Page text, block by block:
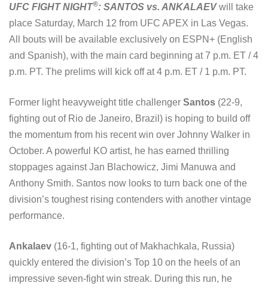
UFC FIGHT NIGHT®: SANTOS vs. ANKALAEVwill take
place Saturday, March 12 from UFC APEX in Las Vegas.
All bouts will be available exclusively on ESPN+ (English
and Spanish), with the main card beginning at 7 p.m. ET / 4
p.m. PT. The prelims will kick off at 4 p.m. ET / 1 p.m. PT.
Former light heavyweight title challenger Santos (22-9,
fighting out of Rio de Janeiro, Brazil) is hoping to build off
the momentum from his recent win over Johnny Walker in
October. A powerful KO artist, he has earned thrilling
stoppages against Jan Blachowicz, Jimi Manuwa and
Anthony Smith. Santos now looks to turn back one of the
division’s toughest rising contenders with another vintage
performance.
Ankalaev (16-1, fighting out of Makhachkala, Russia)
quickly entered the division’s Top 10 on the heels of an
impressive seven-fight win streak. During this run, he